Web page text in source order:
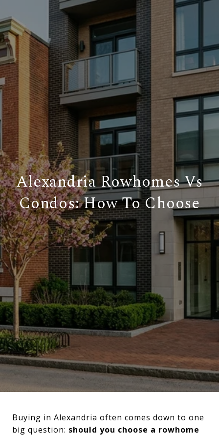
Alexandria Rowhomes Vs
Condos: How To Choose
Buying in Alexandria often comes down to one
big question: should you choose a rowhome